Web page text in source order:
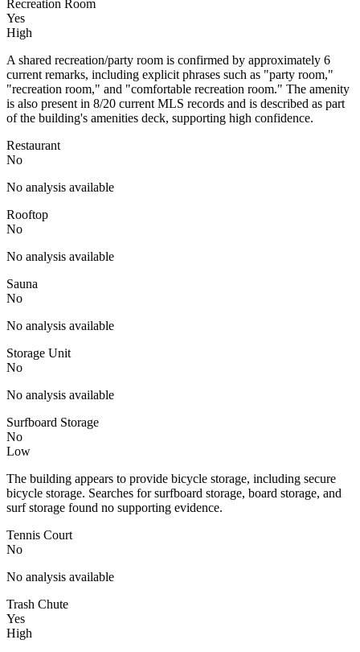
Recreation Room
Yes
High
A shared recreation/party room is confirmed by approximately 6
current remarks, including explicit phrases such as "party room,"
"recreation room," and "comfortable recreation room." The amenity
is also present in 8/20 current MLS records and is described as part
of the building's amenities deck, supporting high confidence.
Restaurant
No
No analysis available
Rooftop
No
No analysis available
Sauna
No
No analysis available
Storage Unit
No
No analysis available
Surfboard Storage
No
Low
The building appears to provide bicycle storage, including secure
bicycle storage. Searches for surfboard storage, board storage, and
surf storage found no supporting evidence.
Tennis Court
No
No analysis available
Trash Chute
Yes
High